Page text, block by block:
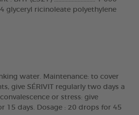
glyceryl ricinoleate polyethylene
water. Maintenance: to cover
give SÉRIVIT regularly two days a
or stress: give
15 days. Dosage : 20 drops for 45